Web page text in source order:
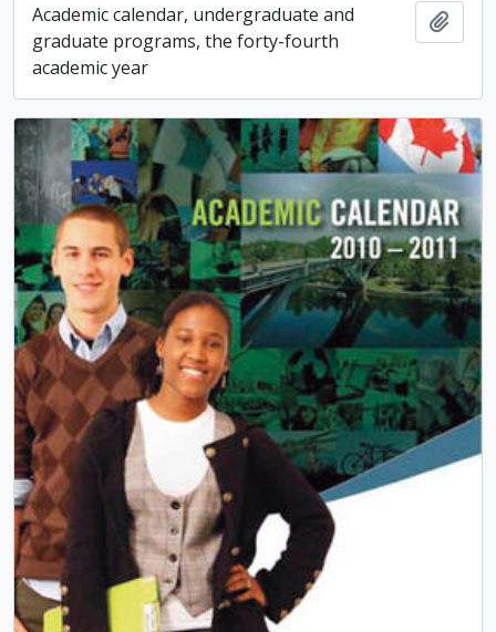
Academic calendar, undergraduate and
graduate programs, the forty-fourth
academic year